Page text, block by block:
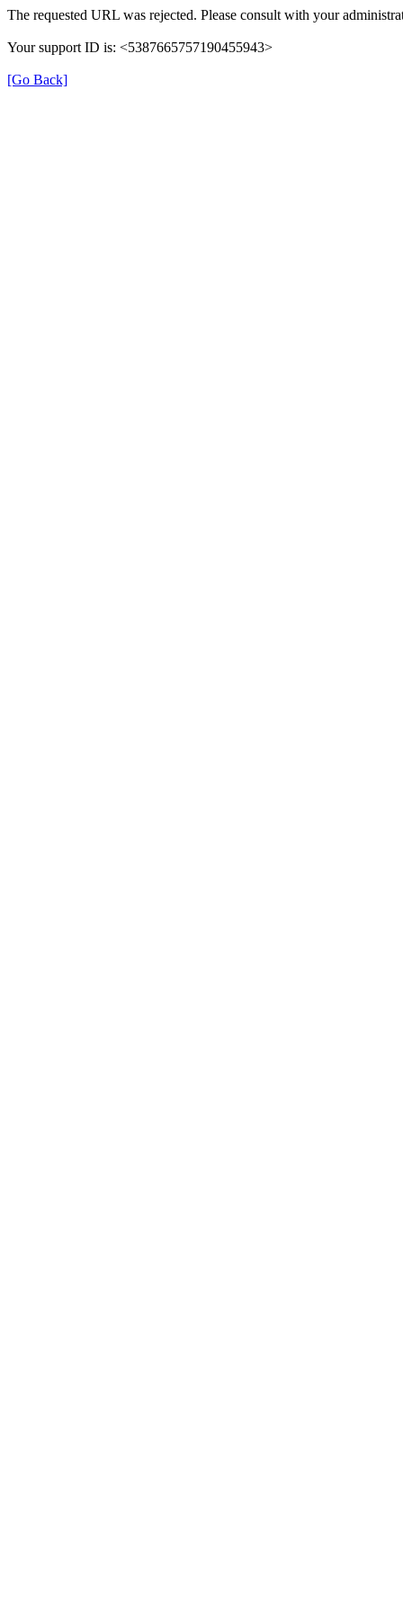
The requested URL was rejected. Please consult with your
Your support ID is: <5387665757190455943>
[Go Back]